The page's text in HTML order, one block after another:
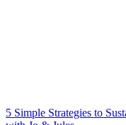
5 Simple Strategies to